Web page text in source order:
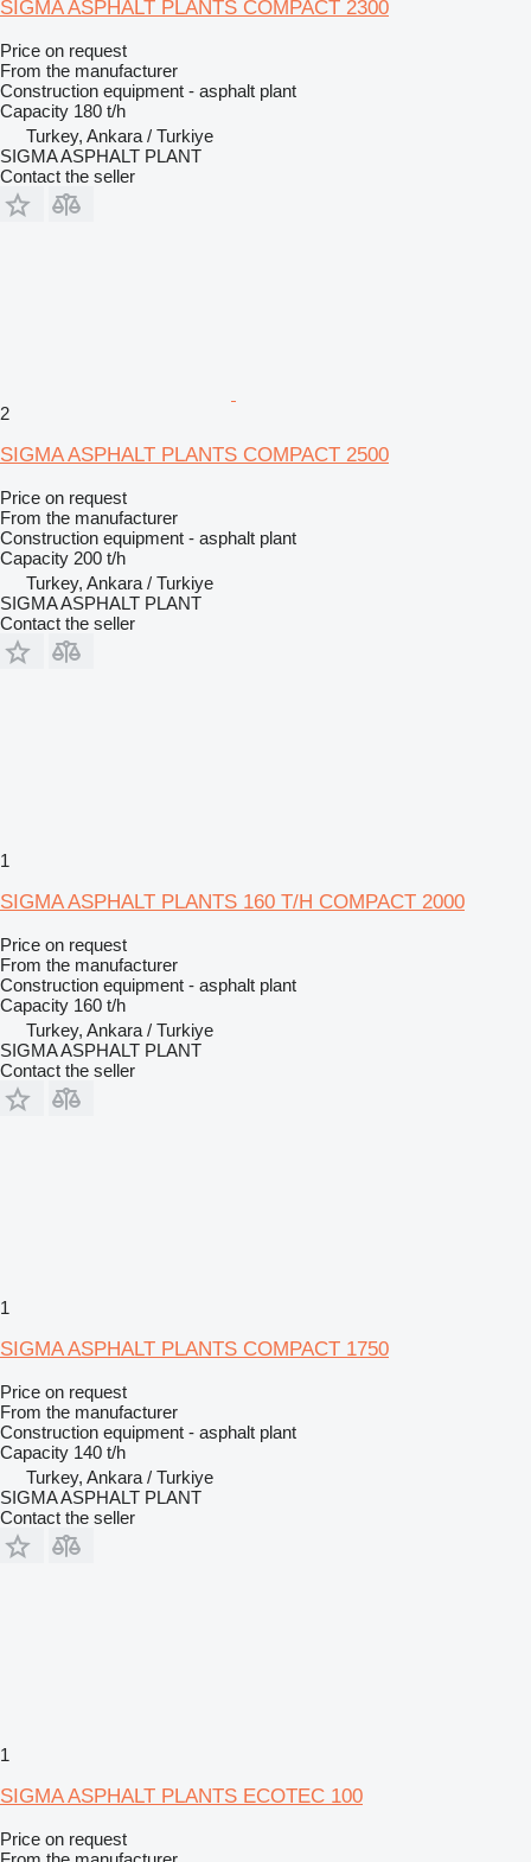
SIGMA ASPHALT PLANTS COMPACT 2300
Price on request
From the manufacturer
Construction equipment - asphalt plant
Capacity 180 t/h
Turkey, Ankara / Turkiye
SIGMA ASPHALT PLANT
Contact the seller
2
SIGMA ASPHALT PLANTS COMPACT 2500
Price on request
From the manufacturer
Construction equipment - asphalt plant
Capacity 200 t/h
Turkey, Ankara / Turkiye
SIGMA ASPHALT PLANT
Contact the seller
1
SIGMA ASPHALT PLANTS 160 T/H COMPACT 2000
Price on request
From the manufacturer
Construction equipment - asphalt plant
Capacity 160 t/h
Turkey, Ankara / Turkiye
SIGMA ASPHALT PLANT
Contact the seller
1
SIGMA ASPHALT PLANTS COMPACT 1750
Price on request
From the manufacturer
Construction equipment - asphalt plant
Capacity 140 t/h
Turkey, Ankara / Turkiye
SIGMA ASPHALT PLANT
Contact the seller
1
SIGMA ASPHALT PLANTS ECOTEC 100
Price on request